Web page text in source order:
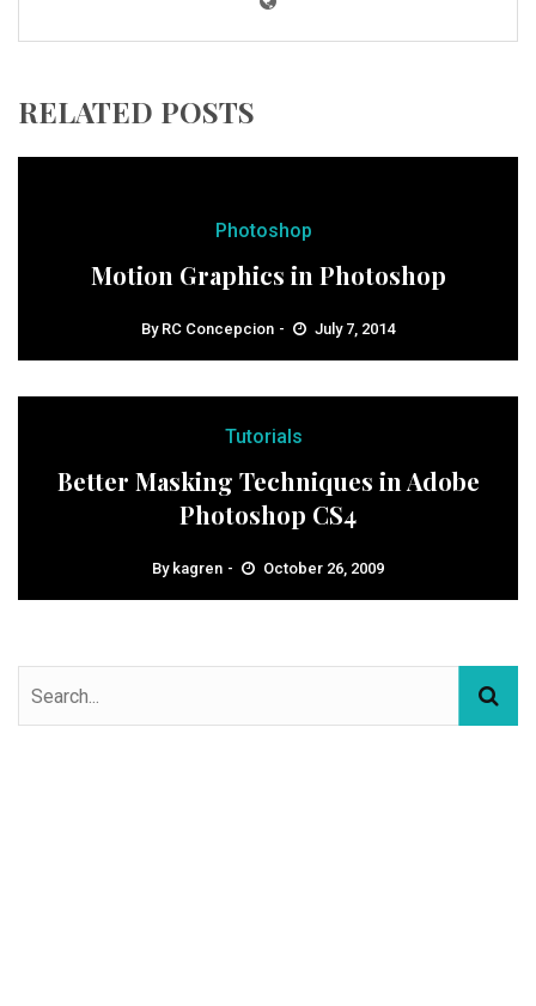
RELATED POSTS
Photoshop
Motion Graphics in Photoshop
By RC Concepcion July 7, 2014
Tutorials
Better Masking Techniques in Adobe
Photoshop CS4
By kagren October 26, 2009